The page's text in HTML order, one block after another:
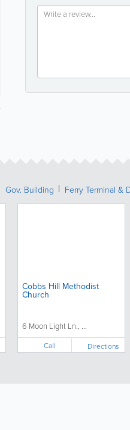
Gov. Building Ferry Terminal &
Cobbs Hill Methodist
Church
6 Moon Light Ln., ...
Call Directions